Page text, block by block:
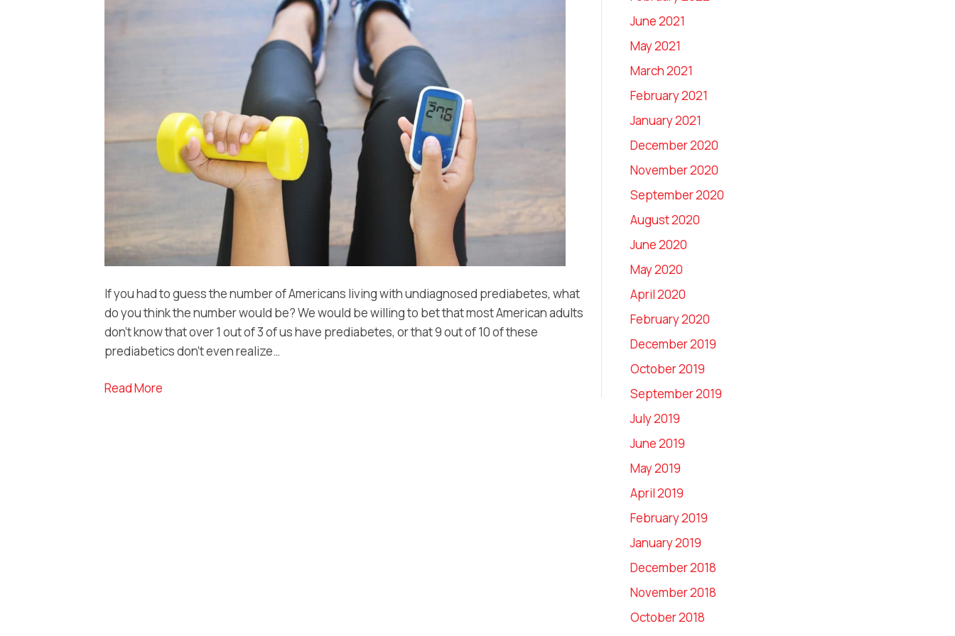
If you had to guess the number of Americans living with undiagnosed prediabetes, what
do you think the number would be? We would be willing to bet that most American adults
don’t know that over 1 out of 3 of us have prediabetes, or that 9 out of 10 of these
prediabetics don’t even realize…
Read More
June 2021
May 2021
March 2021
February 2021
January 2021
December 2020
November 2020
September 2020
August 2020
June 2020
May 2020
April 2020
February 2020
December 2019
October 2019
September 2019
July 2019
June 2019
May 2019
April 2019
February 2019
January 2019
December 2018
November 2018
October 2018